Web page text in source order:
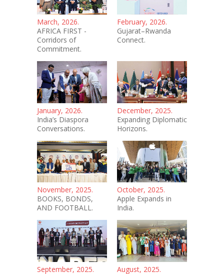
March, 2026.
AFRICA FIRST -
Corridors of
Commitment.
February, 2026.
Gujarat–Rwanda
Connect.
January, 2026.
India’s Diaspora
Conversations.
December, 2025.
Expanding Diplomatic
Horizons.
November, 2025.
BOOKS, BONDS,
AND FOOTBALL.
October, 2025.
Apple Expands in
India.
September, 2025.
August, 2025.